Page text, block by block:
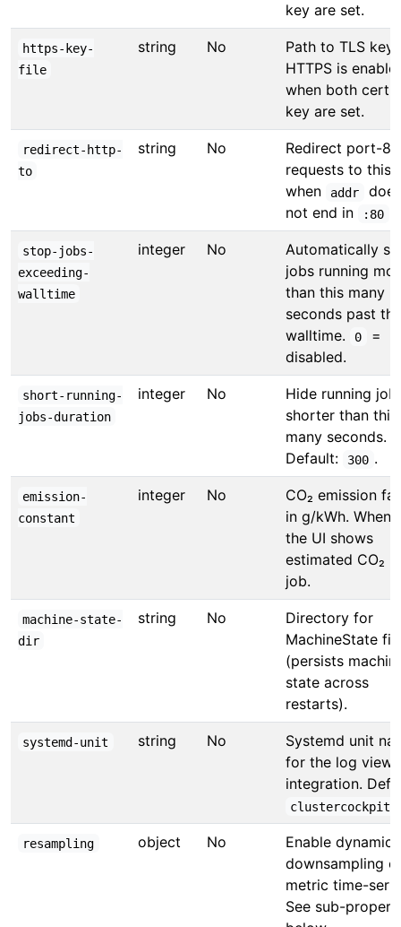
key are set.
https-key-
file
string No
Path to TLS key
HTTPS is
when both cert
key are set.
redirect-http-
to
string No
Redirect port-80
requests to this
when
addr
does
not end in
:80
stop-jobs-
exceeding-
walltime
integer No
Automatically
jobs running
than this many
seconds past
walltime.
0
=
disabled.
short-running-
jobs-duration
integer No
Hide running
shorter than this
many seconds.
Default:
300 .
emission-
constant
integer No
CO₂ emission
in g/kWh. When
the UI shows
estimated CO₂
job.
machine-state-
dir
string No
Directory for
MachineState
(persists
state across
restarts).
systemd-unit string No
Systemd unit
for the log
integration.
clustercockpit
resampling object No
Enable dynamic
downsampling
metric time-
See sub-